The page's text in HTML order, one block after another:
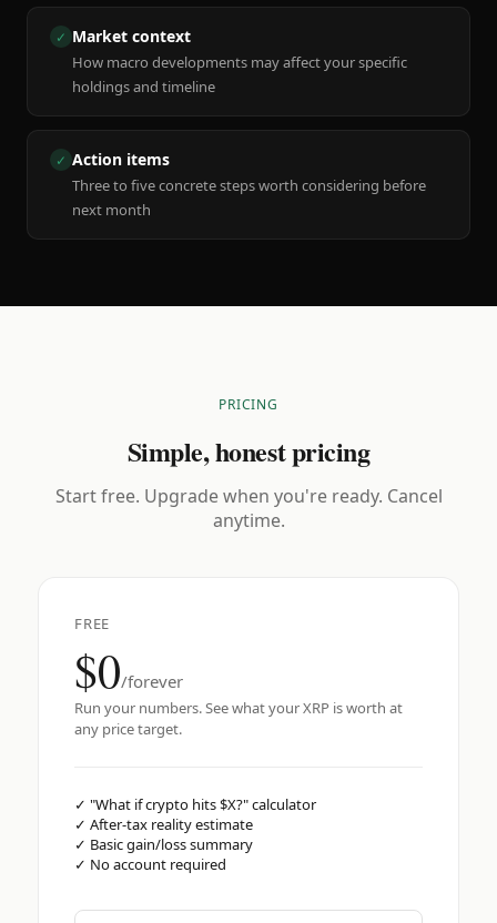
✓ Market context
How macro developments may affect your specific
holdings and timeline
✓ Action items
Three to five concrete steps worth considering before
next month
PRICING
Simple, honest pricing
Start free. Upgrade when you're ready. Cancel
anytime.
FREE
$0/forever
Run your numbers. See what your XRP is worth at
any price target.
✓ "What if crypto hits $X?" calculator
✓ After-tax reality estimate
✓ Basic gain/loss summary
✓ No account required